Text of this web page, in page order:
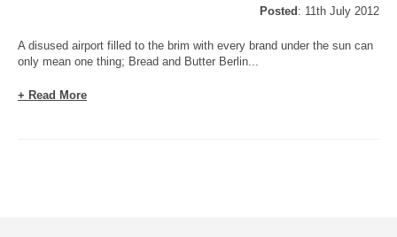
Posted : 11th July 2012
A disused airport filled to the brim with every brand under the sun can
only mean one thing; Bread and Butter Berlin...
+ Read More